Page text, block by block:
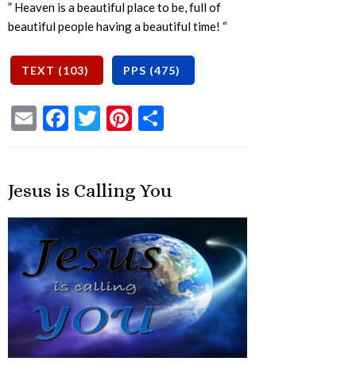
” Heaven is a beautiful place to be, full of
beautiful people having a beautiful time! “
EmailFacebook
TwitterPinterest
Jesus is Calling You